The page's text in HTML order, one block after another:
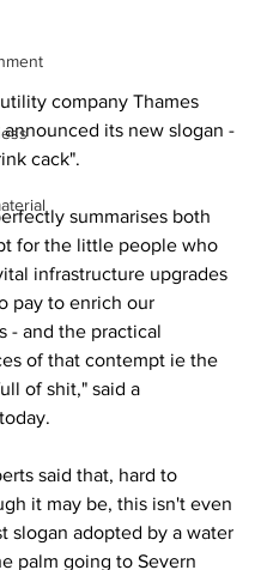
company Thames
announced its new slogan -
cack".
summarises both
for the little people who
infrastructure upgrades
pay to enrich our
- and the practical
of that contempt ie the
of shit," said a
said that, hard to
it may be, this isn't even
slogan adopted by a water
palm going to Severn